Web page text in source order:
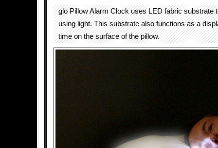
glo Pillow Alarm Clock uses LED fabric substrate
using light. This substrate also functions as a
time on the surface of the pillow.